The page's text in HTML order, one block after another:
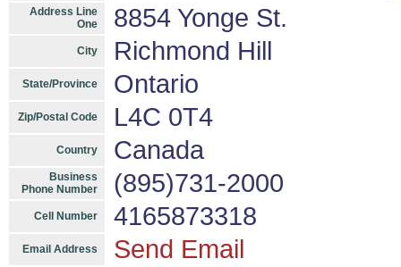
Address Line
One
8854 Yonge St.
City Richmond Hill
State/Province Ontario
Zip/Postal Code L4C 0T4
Country Canada
Business
Phone Number
(895)731-2000
Cell Number 4165873318
Email Address Send Email